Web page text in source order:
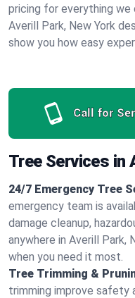
pricing for everything we
Averill Park, New York
show you how easy
Call for
Tree Services in
24/7 Emergency Tree
emergency team is
damage cleanup,
anywhere in Averill
when you need it most.
Tree Trimming &
trimming improve safety